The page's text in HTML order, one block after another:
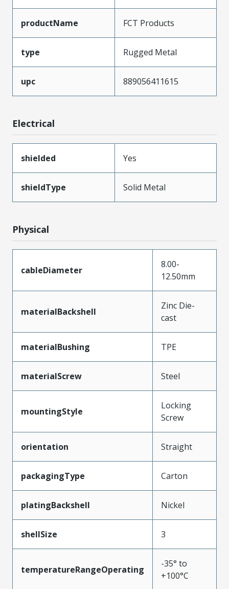
productName FCT Products
type Rugged Metal
upc 889056411615
Electrical
shielded Yes
shieldType Solid Metal
Physical
cableDiameter
8.00-
12.50mm
materialBackshell
Zinc Die-
cast
materialBushing TPE
materialScrew Steel
mountingStyle
Locking
Screw
orientation Straight
packagingType Carton
platingBackshell Nickel
shellSize 3
temperatureRangeOperating
-35° to
+100°C